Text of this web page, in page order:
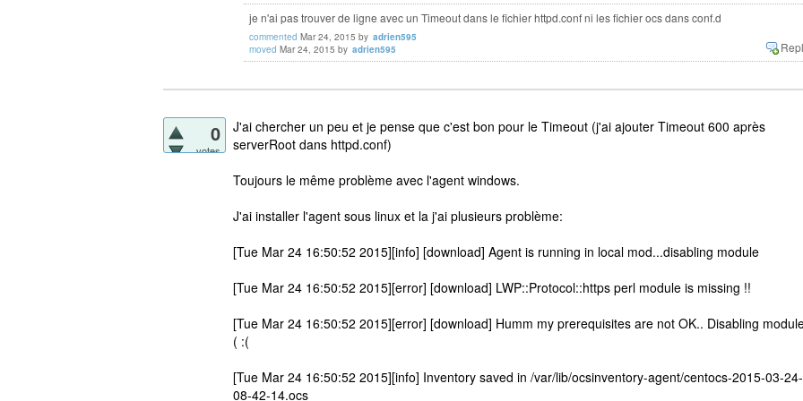
je n'ai pas trouver de ligne avec un Timeout dans le fichier httpd.conf ni les fichier ocs dans conf.d
commented Mar 24, 2015 by adrien595
moved Mar 24, 2015 by adrien595
0
votes
J'ai chercher un peu et je pense que c'est bon pour le Timeout (j'ai ajouter Timeout 600 après
serverRoot dans httpd.conf)
Toujours le même problème avec l'agent windows.
J'ai installer l'agent sous linux et la j'ai plusieurs problème:
[Tue Mar 24 16:50:52 2015][info] [download] Agent is running in local mod...disabling module
[Tue Mar 24 16:50:52 2015][error] [download] LWP::Protocol::https perl module is missing !!
[Tue Mar 24 16:50:52 2015][error] [download] Humm my prerequisites are not OK.. Disabling
( :(
[Tue Mar 24 16:50:52 2015][info] Inventory saved in /var/lib/ocsinventory-agent/centocs-2015-03-24-
08-42-14.ocs